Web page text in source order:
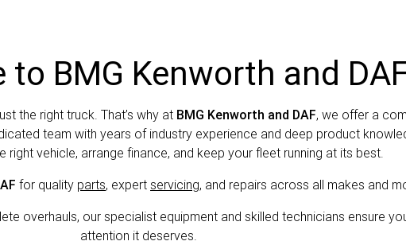
to BMG Kenworth and
the right truck. That’s why at BMG Kenworth and DAF, we offer a
team with years of industry experience and deep product
right vehicle, arrange finance, and keep your fleet running at its best.
for quality parts, expert servicing, and repairs across all makes and
overhauls, our specialist equipment and skilled technicians ensure
attention it deserves.